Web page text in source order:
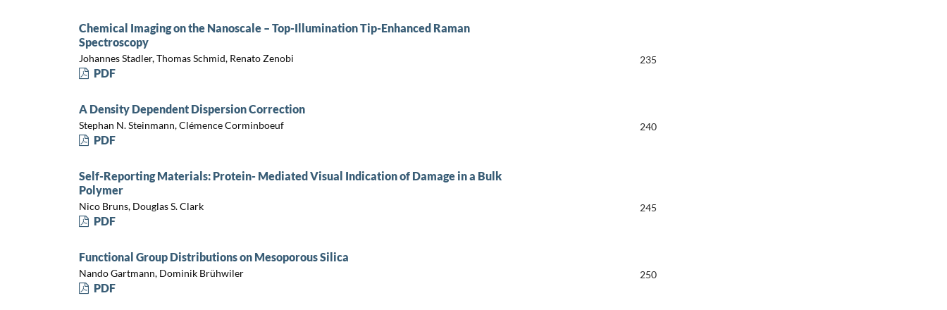
Chemical Imaging on the Nanoscale – Top-Illumination Tip-Enhanced Raman
Spectroscopy
Johannes Stadler, Thomas Schmid, Renato Zenobi 235
PDF
A Density Dependent Dispersion Correction
Stephan N. Steinmann, Clémence Corminboeuf 240
PDF
Self-Reporting Materials: Protein- Mediated Visual Indication of Damage in a Bulk
Polymer
Nico Bruns, Douglas S. Clark 245
PDF
Functional Group Distributions on Mesoporous Silica
Nando Gartmann, Dominik Brühwiler 250
PDF